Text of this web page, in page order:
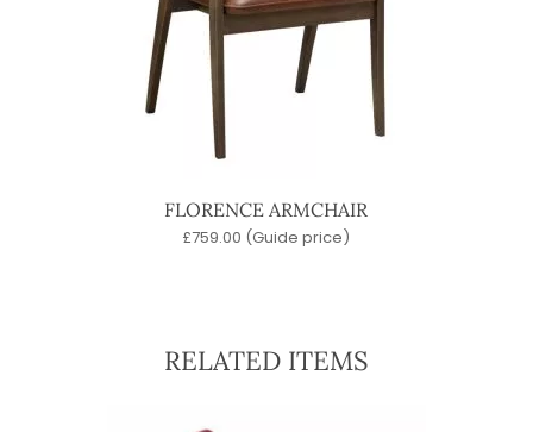
FLORENCE ARMCHAIR
£759.00 (Guide price)
RELATED ITEMS